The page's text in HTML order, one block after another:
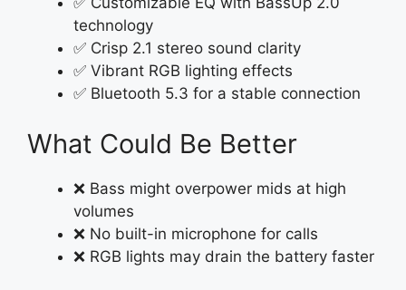
technology
✅ Crisp 2.1 stereo sound clarity
✅ Vibrant RGB lighting effects
✅ Bluetooth 5.3 for a stable connection
What Could Be Better
❌ Bass might overpower mids at high
volumes
❌ No built-in microphone for calls
❌ RGB lights may drain the battery faster